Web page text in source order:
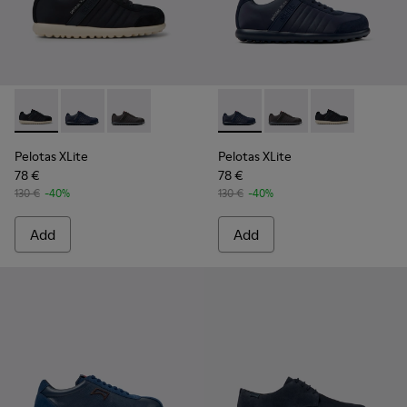
Pelotas XLite - 18302-136 - Blue Textile and Nubuck
Pelotas XLite - 18302-140 - Blue Textile and Nubuck
Pelotas XLite - 18302-138
Pelotas XLite
78 €
130 € -40%
Add
Pelotas XLite - 18302-140 -
Pelotas XLite -Pelotas XLite
Pelotas XLite
78 €
130 € -40%
Add